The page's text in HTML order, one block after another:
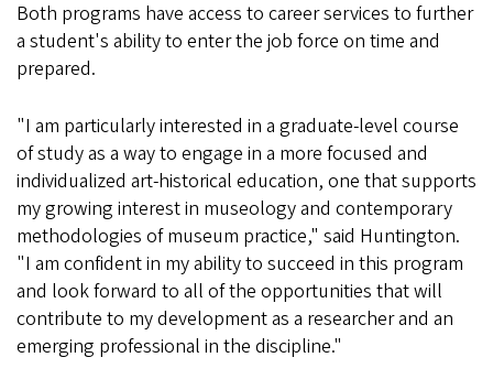
Both programs have access to career services to further
a student's ability to enter the job force on time and
prepared.
"I am particularly interested in a graduate-level course
of study as a way to engage in a more focused and
individualized art-historical education, one that supports
my growing interest in museology and contemporary
methodologies of museum practice," said Huntington.
"I am confident in my ability to succeed in this program
and look forward to all of the opportunities that will
contribute to my development as a researcher and an
emerging professional in the discipline."